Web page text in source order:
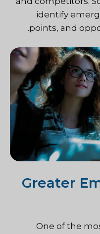
identify
points, and
Greater
One of the